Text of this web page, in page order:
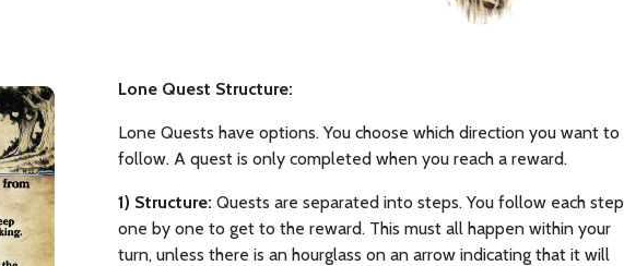
Lone Quest Structure:
Lone Quests have options. You choose which direction you want to
follow. A quest is only completed when you reach a reward.
1) Structure: Quests are separated into steps. You follow each step
one by one to get to the reward. This must all happen within your
turn, unless there is an hourglass on an arrow indicating that it will